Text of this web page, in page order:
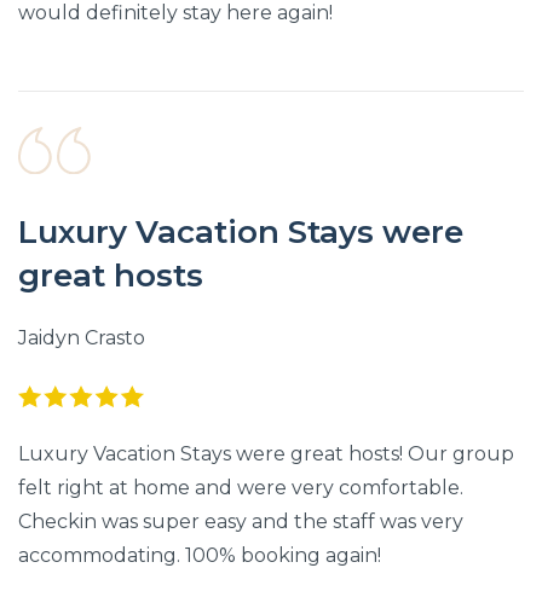
would definitely stay here again!
Luxury Vacation Stays were
great hosts
Jaidyn Crasto
Luxury Vacation Stays were great hosts! Our group
felt right at home and were very comfortable.
Checkin was super easy and the staff was very
accommodating. 100% booking again!